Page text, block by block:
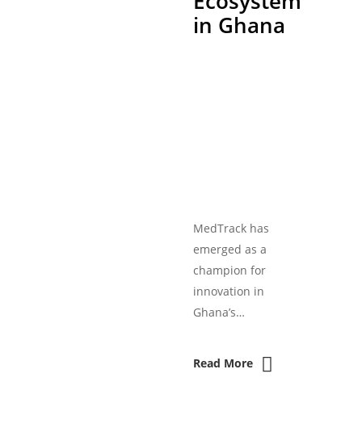
in Ghana
MedTrack has
emerged as a
champion for
innovation in
Ghana’s…
Read More